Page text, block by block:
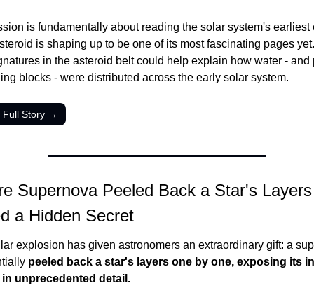
is fundamentally about reading the solar system's earliest
is shaping up to be one of its most fascinating pages
in the asteroid belt could help explain how water - and
blocks - were distributed across the early solar system.
Full Story →
Supernova Peeled Back a Star's
a Hidden Secret
explosion has given astronomers an extraordinary gift: a
peeled back a star's layers one by one, exposing its
unprecedented detail.